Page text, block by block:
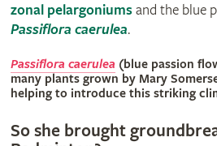
zonal pelargoniums and the blue
Passiflora caerulea.
© Christopher Whitehouse
Passiflora caerulea (blue passion
many plants grown by Mary
helping to introduce this striking
So she brought